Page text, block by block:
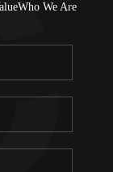
Who We Are